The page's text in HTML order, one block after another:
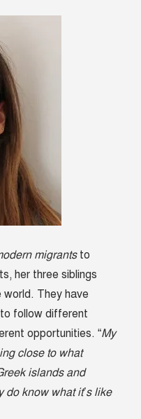
migrantsto
her three siblings
world. They have
follow different
opportunities. “My
close to what
islands and
do know what it’s like